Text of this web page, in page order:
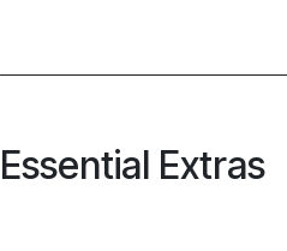
Essential Extras